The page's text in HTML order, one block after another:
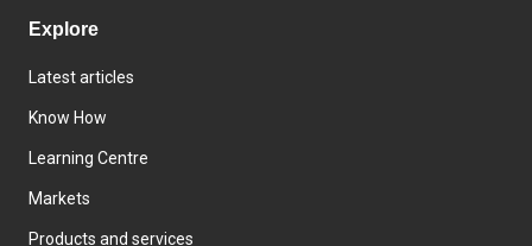
Explore
Latest articles
Know How
Learning Centre
Markets
Products and services